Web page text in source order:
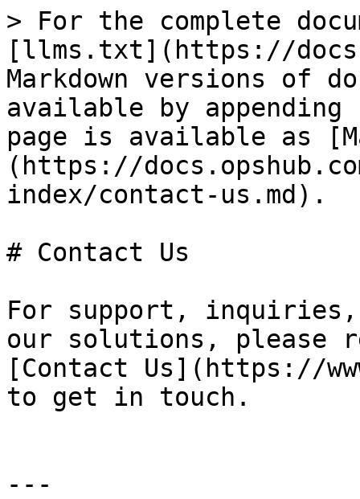
> For the complete
[llms.txt](https://
Markdown versions of
available by
page is available as
(https://
index/contact-us.md).
# Contact Us
For support, inquiries,
our solutions, please
[Contact Us](https://
to get in touch.
---